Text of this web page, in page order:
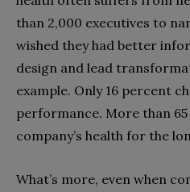
than 2,000 executives to
wished they had better
design and lead
example. Only 16 percent
performance. More than
company’s health for the
What’s more, even when